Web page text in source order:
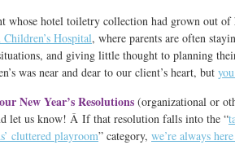
whose hotel toiletry collection had grown out of
Children’s Hospital, where parents are often
and giving little thought to planning
was near and dear to our client’s heart, but
New Year’s Resolutions (organizational or
let us know! Â If that resolution falls into the “
cluttered playroom” category, we’re always